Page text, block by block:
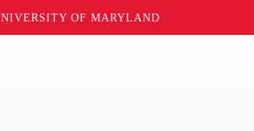
OF MARYLAND